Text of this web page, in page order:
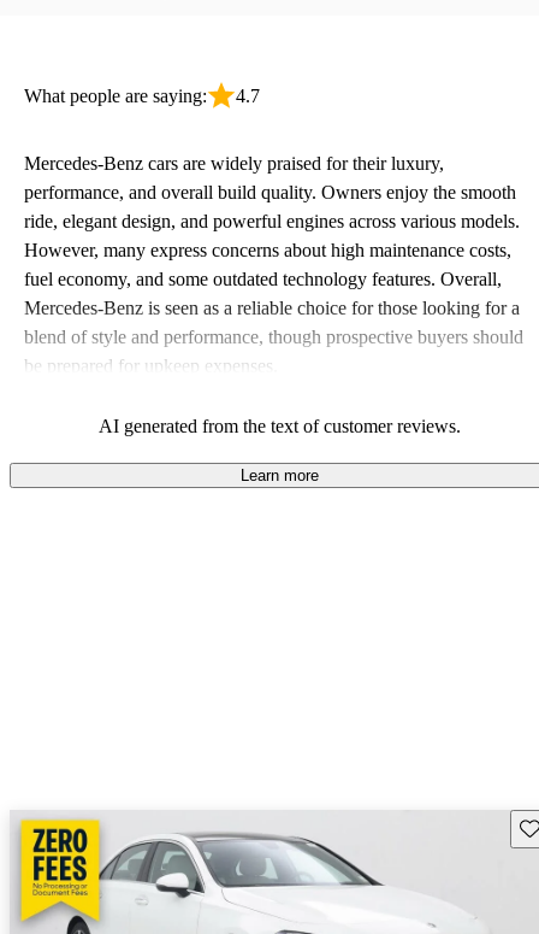
What people are saying: 4.7
Mercedes-Benz cars are widely praised for their luxury,
performance, and overall build quality. Owners enjoy the smooth
ride, elegant design, and powerful engines across various models.
However, many express concerns about high maintenance costs,
fuel economy, and some outdated technology features. Overall,
Mercedes-Benz is seen as a reliable choice for those looking for a
blend of style and performance, though prospective buyers should
be prepared for upkeep expenses.
AI generated from the text of customer reviews.
Learn more